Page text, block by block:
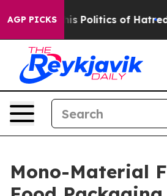
AGP PICKS
Politics of Hatred” The Story
Mono-Material